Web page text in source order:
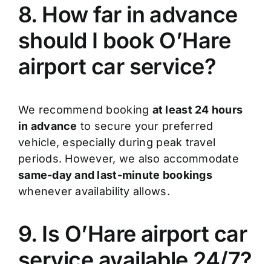
8. How far in advance
should I book O’Hare
airport car service?
We recommend booking at least 24 hours
in advance to secure your preferred
vehicle, especially during peak travel
periods. However, we also accommodate
same-day and last-minute bookings
whenever availability allows.
9. Is O’Hare airport car